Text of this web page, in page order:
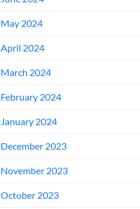
May 2024
April 2024
March 2024
February 2024
January 2024
December 2023
November 2023
October 2023